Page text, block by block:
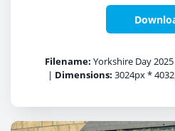
Filename: Yorkshire Day
| Dimensions: 3024px *